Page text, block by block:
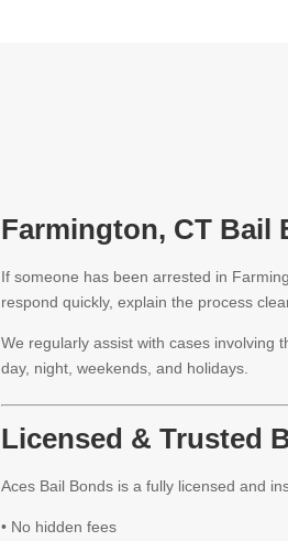
Farmington, CT Bail
If someone has been arrested in
respond quickly, explain the process
We regularly assist with cases involving
day, night, weekends, and holidays.
Licensed & Trusted
Aces Bail Bonds is a fully licensed and
• No hidden fees